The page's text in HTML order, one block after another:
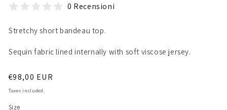
0 Recensioni
Stretchy short bandeau top.
Sequin fabric lined internally with soft viscose jersey.
Regular
price
€98,00 EUR
Taxes included.
Size